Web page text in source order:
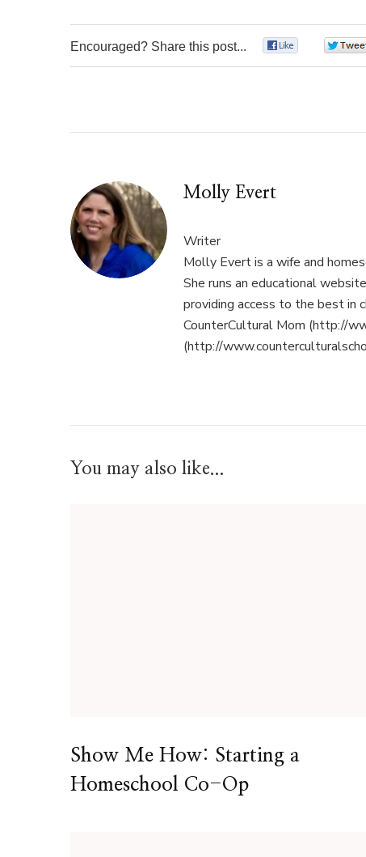
Encouraged? Share this post...
Molly Evert
Writer
Molly Evert is a wife and
She runs an educational
providing access to the best in
CounterCultural Mom (http://
(http://
You may also like...
Show Me How: Starting a
Homeschool Co-Op